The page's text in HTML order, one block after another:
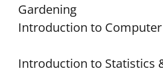
Gardening
Introduction to Computer
Introduction to Statistics